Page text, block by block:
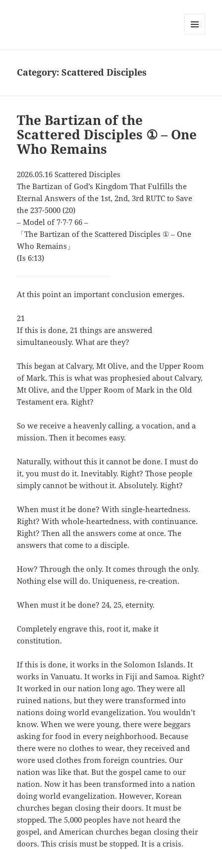
Category:Scattered Disciples
The Bartizan of the
Scattered Disciples ① – One
Who Remains
2026.05.16 Scattered Disciples
The Bartizan of God’s Kingdom That Fulfills the
Eternal Answers of the 1st, 2nd, 3rd RUTC to Save
the 237-5000 (20)
– Model of 7∙7∙7 66 –
「The Bartizan of the Scattered Disciples ① – One
Who Remains」
(Is 6:13)
At this point an important conclusion emerges.
21
If this is done, 21 things are answered
simultaneously. What are they?
This began at Calvary, Mt Olive, and the Upper Room
of Mark. This is what was prophesied about Calvary,
Mt Olive, and the Upper Room of Mark in the Old
Testament era. Right?
So we receive a heavenly calling, a vocation, and a
mission. Then it becomes easy.
Naturally, without this it cannot be done. I must do
it, you must do it. Inevitably. Right? Those people
simply cannot be without it. Absolutely. Right?
When must it be done? With single-heartedness.
Right? With whole-heartedness, with continuance.
Right? Then all the answers come at once. The
answers that come to a disciple.
How? Through the only. It comes through the only.
Nothing else will do. Uniqueness, re-creation.
When must it be done? 24, 25, eternity.
Completely engrave this, root it, make it
constitution.
If this is done, it works in the Solomon Islands. It
works in Vanuatu. It works in Fiji and Samoa. Right?
It worked in our nation long ago. They were all
ruined nations, but they were transformed into
nations doing world evangelization. You wouldn’t
know. When we were young, there were beggars
asking for food in every neighborhood. Because
there were no clothes to wear, they received and
wore used clothes from foreign countries. Our
nation was like that. But the gospel came to our
nation. Now it has been transformed into a nation
doing world evangelization. However, Korean
churches began closing their doors. It must be
stopped. The 5,000 peoples have not heard the
gospel, and American churches began closing their
doors. This crisis must be stopped. It is a crisis.